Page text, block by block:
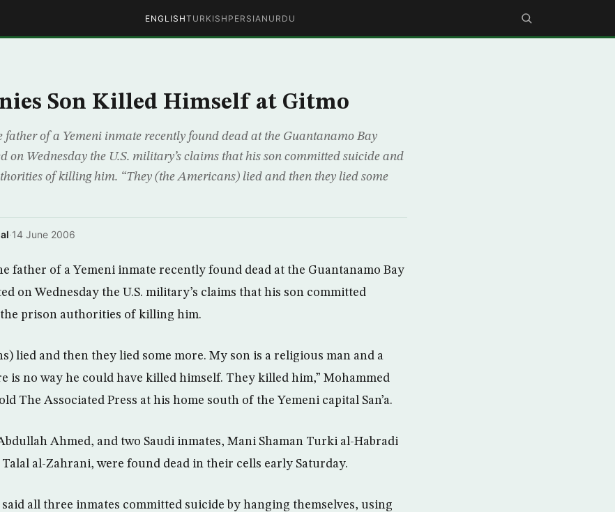
ENGLISHTURKISH PERSIAN URDU
Son Killed Himself at Gitmo
father of a Yemeni inmate recently found dead at the Guantanamo Bay
on Wednesday the U.S. military’s claims that his son committed suicide and
of killing him. “They (the Americans) lied and then they lied some
·14 June 2006
father of a Yemeni inmate recently found dead at the Guantanamo Bay
on Wednesday the U.S. military’s claims that his son committed
the prison authorities of killing him.
lied and then they lied some more. My son is a religious man and a
is no way he could have killed himself. They killed him,” Mohammed
The Associated Press at his home south of the Yemeni capital San’a.
Ahmed, and two Saudi inmates, Mani Shaman Turki al-Habradi
Talal al-Zahrani, were found dead in their cells early Saturday.
all three inmates committed suicide by hanging themselves, using